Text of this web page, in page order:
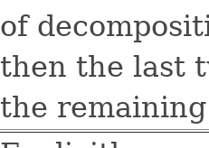
of
then the last
the